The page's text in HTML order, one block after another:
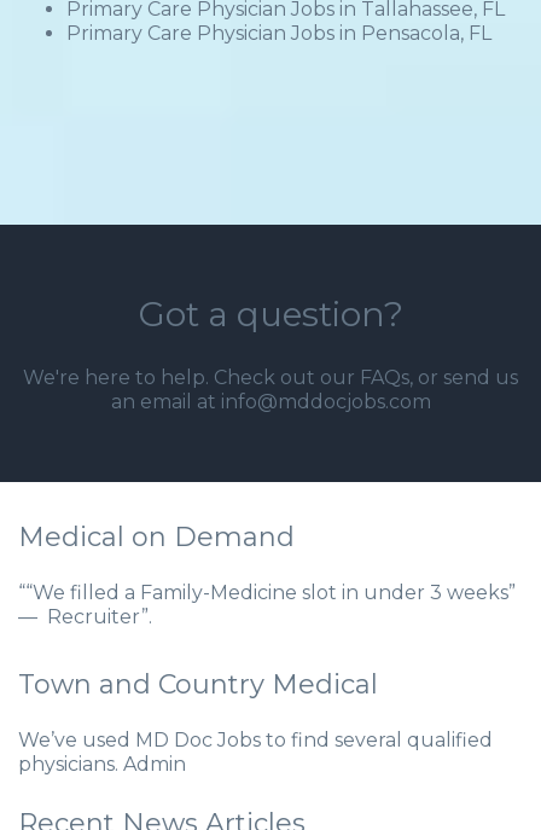
Primary Care Physician Jobs in Tallahassee, FL
Primary Care Physician Jobs in Pensacola, FL
Got a question?
We're here to help. Check out our FAQs, or send us
an email at info@mddocjobs.com
Medical on Demand
““We filled a Family-Medicine slot in under 3 weeks”
— Recruiter”.
Town and Country Medical
We’ve used MD Doc Jobs to find several qualified
physicians. Admin
Recent News Articles